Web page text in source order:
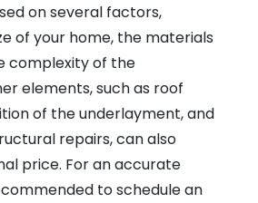
on several factors,
of your home, the materials
complexity of the
elements, such as roof
of the underlayment, and
repairs, can also
price. For an accurate
to schedule an